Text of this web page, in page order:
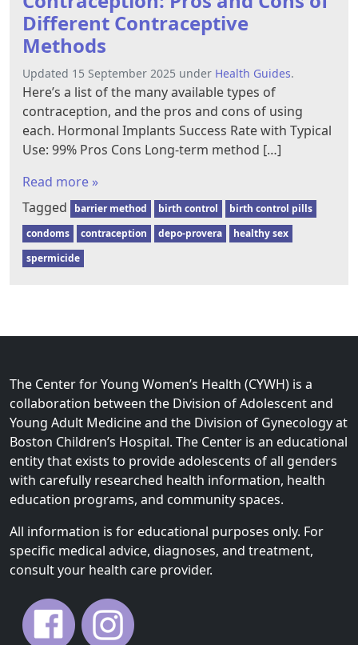
Different Contraceptive
Methods
Updated 15 September 2025 under Health Guides.
Here’s a list of the many available types of
contraception, and the pros and cons of using
each. Hormonal Implants Success Rate with Typical
Use: 99% Pros Cons Long-term method […]
Read more »
Tagged
barrier method birth control
birth control pills
condoms
contraception depo-provera
healthy sex
spermicide
The Center for Young Women’s Health (CYWH) is a
collaboration between the Division of Adolescent and
Young Adult Medicine and the Division of Gynecology at
Boston Children’s Hospital. The Center is an educational
entity that exists to provide adolescents of all genders
with carefully researched health information, health
education programs, and community spaces.
All information is for educational purposes only. For
specific medical advice, diagnoses, and treatment,
consult your health care provider.